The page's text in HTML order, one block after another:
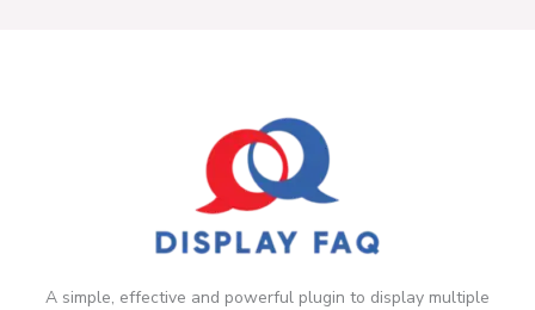
A simple, effective and powerful plugin to display multiple